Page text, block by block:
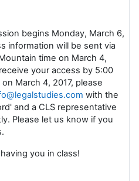
begins Monday, March 6,
information will be sent via
time on March 4,
your access by 5:00
March 4, 2017, please
with the
and a CLS representative
Please let us know if you
you in class!